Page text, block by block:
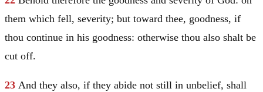
them which fell, severity; but toward thee, goodness, if
thou continue in his goodness: otherwise thou also shalt be
cut off.
23 And they also, if they abide not still in unbelief, shall